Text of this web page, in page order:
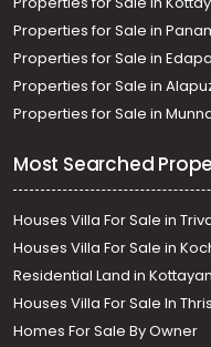
Properties for Sale in
Properties for Sale in
Properties for Sale in
Properties for Sale in
Most Searched
Houses Villa For Sale in
Houses Villa For Sale in
Residential Land in
Houses Villa For Sale In
Homes For Sale By Owner